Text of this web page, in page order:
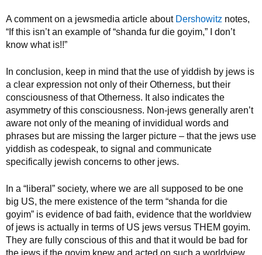
A comment on a jewsmedia article about Dershowitz notes,
“If this isn’t an example of “shanda fur die goyim,” I don’t
know what is!!”
In conclusion, keep in mind that the use of yiddish by jews is
a clear expression not only of their Otherness, but their
consciousness of that Otherness. It also indicates the
asymmetry of this consciousness. Non-jews generally aren’t
aware not only of the meaning of invididual words and
phrases but are missing the larger picture – that the jews use
yiddish as codespeak, to signal and communicate
specifically jewish concerns to other jews.
In a “liberal” society, where we are all supposed to be one
big US, the mere existence of the term “shanda for die
goyim” is evidence of bad faith, evidence that the worldview
of jews is actually in terms of US jews versus THEM goyim.
They are fully conscious of this and that it would be bad for